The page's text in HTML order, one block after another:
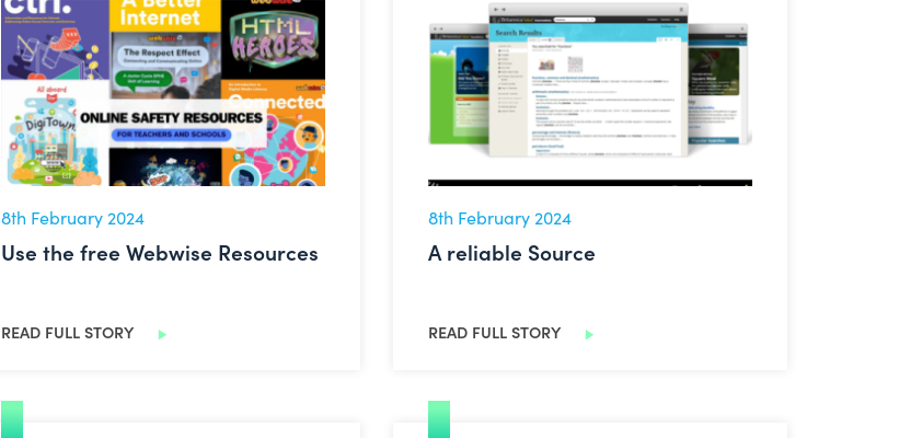
Use the free Webwise Resources
8th February 2024
Use the free Webwise Resources
READ FULL STORY
A reliable Source
8th February 2024
A reliable Source
READ FULL STORY